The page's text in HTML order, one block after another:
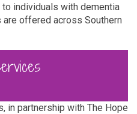
individuals with dementia
offered across Southern
in partnership with The Hope